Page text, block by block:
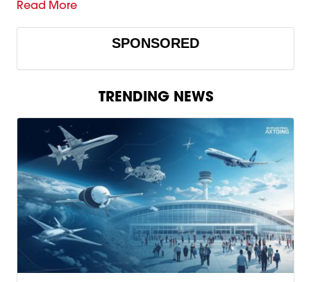
Read More
SPONSORED
TRENDING NEWS